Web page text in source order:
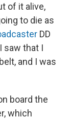
of it alive,
to die as
DD
saw that I
and I was
board the
which